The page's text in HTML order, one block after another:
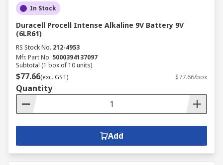
battery chargers for lots of devices which
includes rechargeable AA battery chargers, 12V
battery chargers and electric car charging
stations.
If you need power on the move, we have a
selection of power banks and solar charges to
keep your devices working at all times.
In Stock
Duracell Procell Intense Alkaline 9V Battery 9V
(6LR61)
RS Stock No. 212-4953
Mfr. Part No. 5000394137097
Subtotal (1 box of 10 units)
$77.66(exc. GST) $77.66/box
Quantity
Add